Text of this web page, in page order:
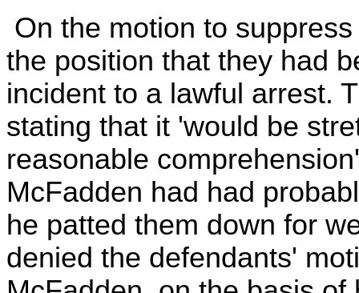
On the motion to
the position that they had
incident to a lawful arrest.
stating that it 'would be
reasonable
McFadden had had
he patted them down for
denied the defendants'